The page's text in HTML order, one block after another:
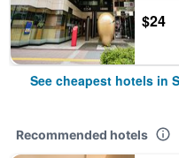
$24
See cheapest hotels in
Recommended hotels